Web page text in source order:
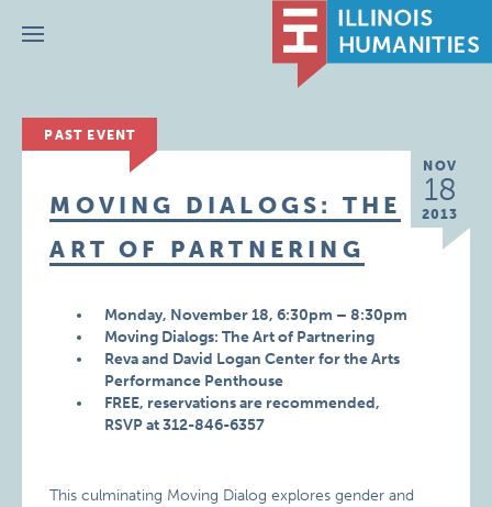
Menu
PAST EVENT
NOV
18
2013
MOVING DIALOGS: THE
ART OF PARTNERING
Monday, November 18, 6:30pm – 8:30pm
Moving Dialogs: The Art of Partnering
Reva and David Logan Center for the Arts
Performance Penthouse
FREE, reservations are recommended,
RSVP at 312-846-6357
This culminating Moving Dialog explores gender and